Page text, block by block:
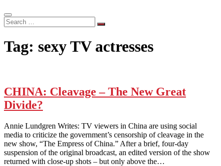
Search
…
Tag: sexy TV actresses
CHINA: Cleavage – The New Great
Divide?
Annie Lundgren Writes: TV viewers in China are using social
media to criticize the government’s censorship of cleavage in the
new show, “The Empress of China.” After a brief, four-day
suspension of the original broadcast, an edited version of the show
returned with close-up shots – but only above the…